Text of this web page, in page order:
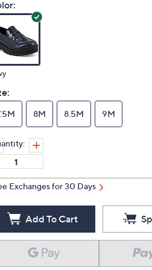
8M 8.5M 9M
Exchanges for 30 Days
Add To Cart